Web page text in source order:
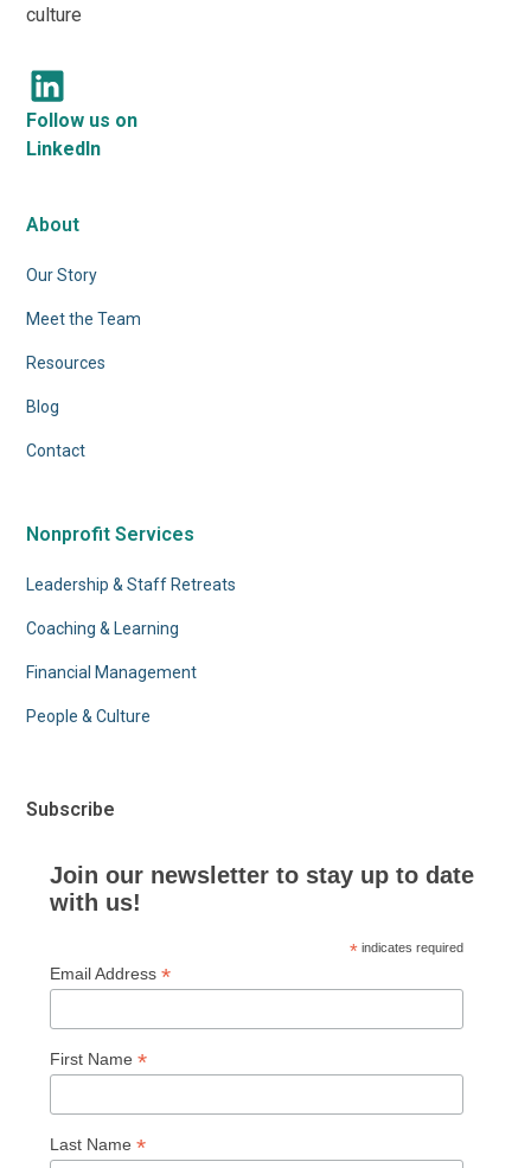
culture
Follow us on
LinkedIn
About
Our Story
Meet the Team
Resources
Blog
Contact
Nonprofit Services
Leadership & Staff Retreats
Coaching & Learning
Financial Management
People & Culture
Subscribe
Join our newsletter to stay up to date
with us!
* indicates required
Email Address*
First Name*
Last Name*